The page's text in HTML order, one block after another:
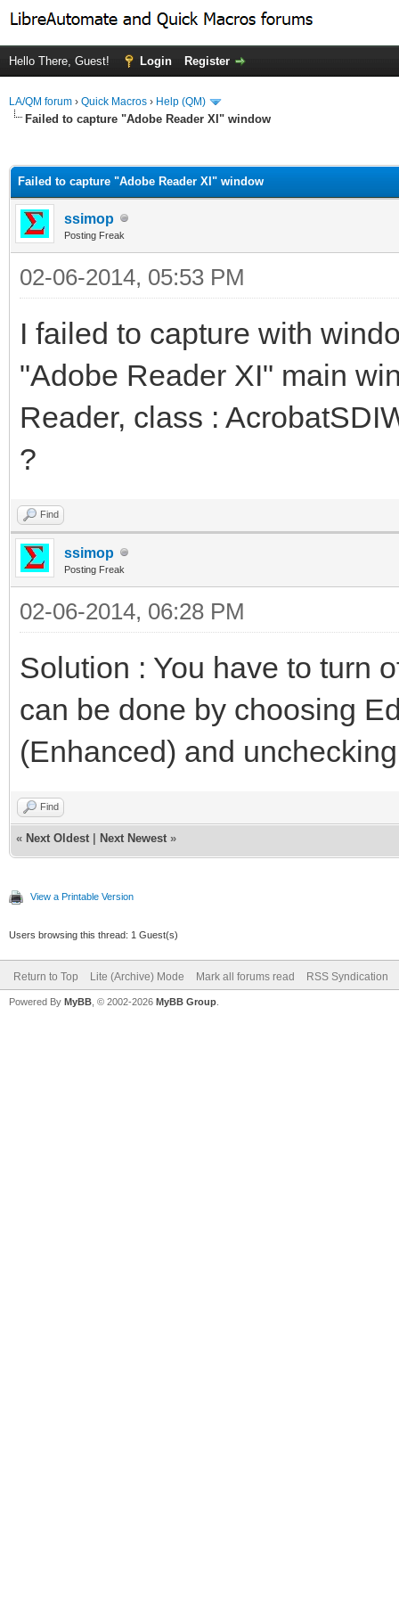
Hello There, Guest! Login Register
LA/QM forum › Quick Macros › Help (QM)
Failed to capture "Adobe Reader XI" window
Failed to capture "Adobe Reader XI" window
ssimop
Posting Freak
02-06-2014, 05:53 PM
I failed to capture with
"Adobe Reader XI" main
Reader, class :
?
Find
ssimop
Posting Freak
02-06-2014, 06:28 PM
Solution : You have to turn
can be done by choosing
(Enhanced) and
Find
« Next Oldest Next Newest »
View a Printable Version
Users browsing this thread: 1 Guest(s)
Return to Top Lite (Archive) Mode Mark all forums read RSS Syndication
Powered By MyBB , © 2002-2026 MyBB Group